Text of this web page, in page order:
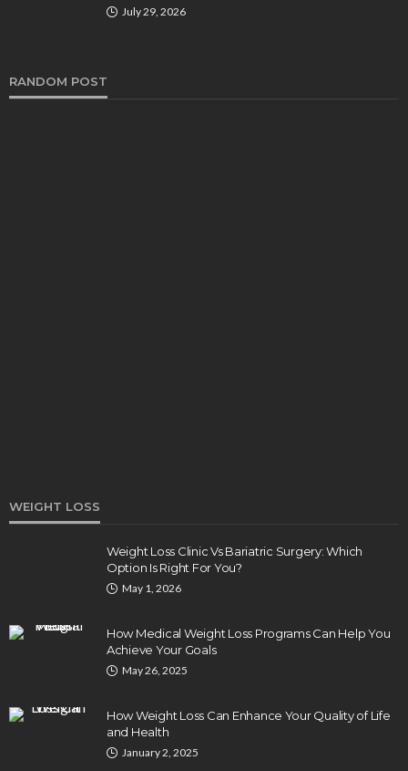
July 29, 2026
RANDOM POST
Enhance Vision
July 29, 2026
WEIGHT LOSS
Weight Loss Clinic Vs Bariatric Surgery: Which
Option Is Right For You?
May 1, 2026
How Medical Weight Loss Programs Can Help You
Achieve Your Goals
May 26, 2025
How Weight Loss Can Enhance Your Quality of Life
and Health
January 2, 2025